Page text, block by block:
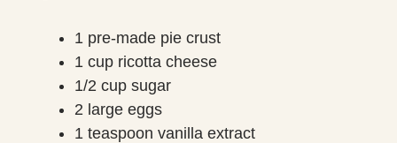
1 pre-made pie crust
1 cup ricotta cheese
1/2 cup sugar
2 large eggs
1 teaspoon vanilla extract